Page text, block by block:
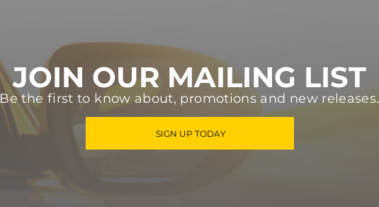
JOIN OUR MAILING LIST
Be the first to know about, promotions and new releases.
SIGN UP TODAY